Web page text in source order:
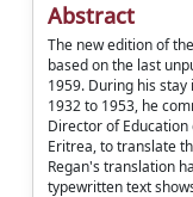
Abstract
The new edition of
based on the last
1959. During his
1932 to 1953, he
Director of
Eritrea, to translate
Regan's translation
typewritten text